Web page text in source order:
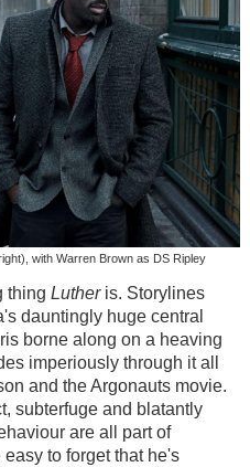
with Warren Brown as DS Ripley
thing Lutheris. Storylines
dauntingly huge central
borne along on a heaving
imperiously through it all
and the Argonauts movie.
subterfuge and blatantly
are all part of
to forget that he's